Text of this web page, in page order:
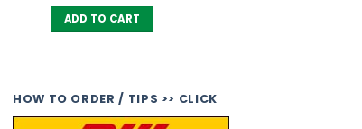
ADD TO CART
HOW TO ORDER / TIPS >> CLICK